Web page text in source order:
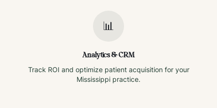
📊
Analytics & CRM
Track ROI and optimize patient acquisition for your
Mississippi practice.